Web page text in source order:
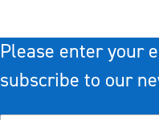
Please enter your
subscribe to our